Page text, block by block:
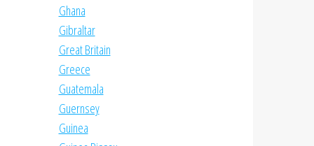
Ghana
Gibraltar
Great Britain
Greece
Guatemala
Guernsey
Guinea